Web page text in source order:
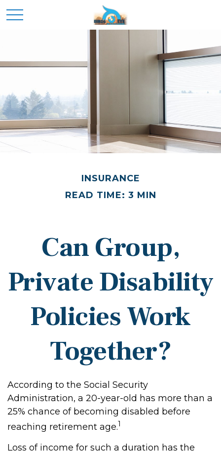
INSURANCE
READ TIME: 3 MIN
Can Group,
Private Disability
Policies Work
Together?
According to the Social Security
Administration, a 20-year-old has more than a
25% chance of becoming disabled before
reaching retirement age.1
Loss of income for such a duration has the